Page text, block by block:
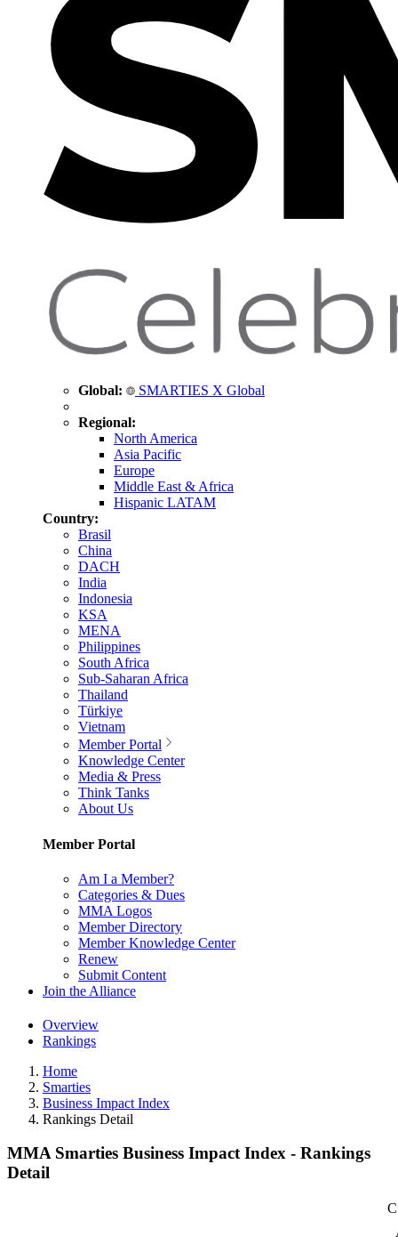
Global: SMARTIES X Global
Regional:
North America
Asia Pacific
Europe
Middle East & Africa
Hispanic LATAM
Country:
Brasil
China
DACH
India
Indonesia
KSA
MENA
Philippines
South Africa
Sub-Saharan Africa
Thailand
Türkiye
Vietnam
Member Portal
Knowledge Center
Media & Press
Think Tanks
About Us
Member Portal
Am I a Member?
Categories & Dues
MMA Logos
Member Directory
Member Knowledge Center
Renew
Submit Content
Join the Alliance
Overview
Rankings
Home
Smarties
Business Impact Index
Rankings Detail
MMA Smarties Business Impact Index - Rankings
Detail